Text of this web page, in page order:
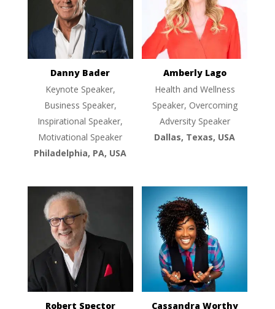
Danny Bader
Keynote Speaker,
Business Speaker,
Inspirational Speaker,
Motivational Speaker
Philadelphia, PA, USA
Amberly Lago
Health and Wellness
Speaker, Overcoming
Adversity Speaker
Dallas, Texas, USA
Robert Spector Cassandra Worthy